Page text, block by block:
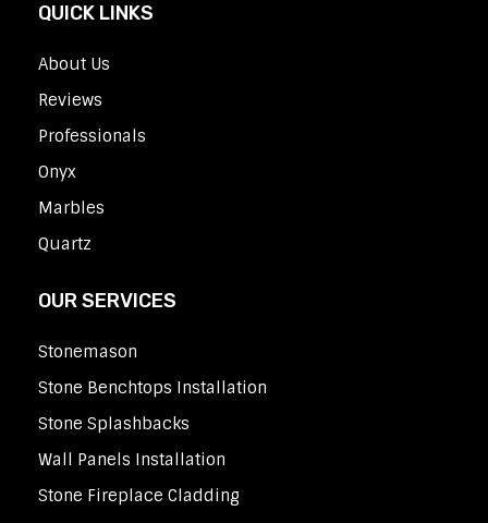
QUICK LINKS
About Us
Reviews
Professionals
Onyx
Marbles
Quartz
OUR SERVICES
Stonemason
Stone Benchtops Installation
Stone Splashbacks
Wall Panels Installation
Stone Fireplace Cladding